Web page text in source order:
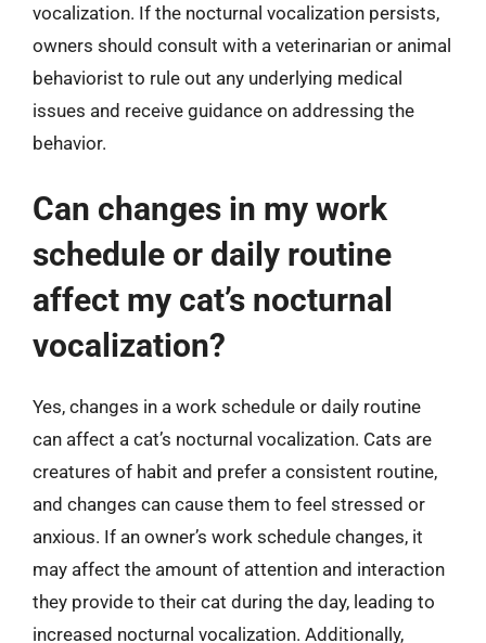
vocalization. If the nocturnal vocalization persists,
owners should consult with a veterinarian or animal
behaviorist to rule out any underlying medical
issues and receive guidance on addressing the
behavior.
Can changes in my work
schedule or daily routine
affect my cat’s nocturnal
vocalization?
Yes, changes in a work schedule or daily routine
can affect a cat’s nocturnal vocalization. Cats are
creatures of habit and prefer a consistent routine,
and changes can cause them to feel stressed or
anxious. If an owner’s work schedule changes, it
may affect the amount of attention and interaction
they provide to their cat during the day, leading to
increased nocturnal vocalization. Additionally,